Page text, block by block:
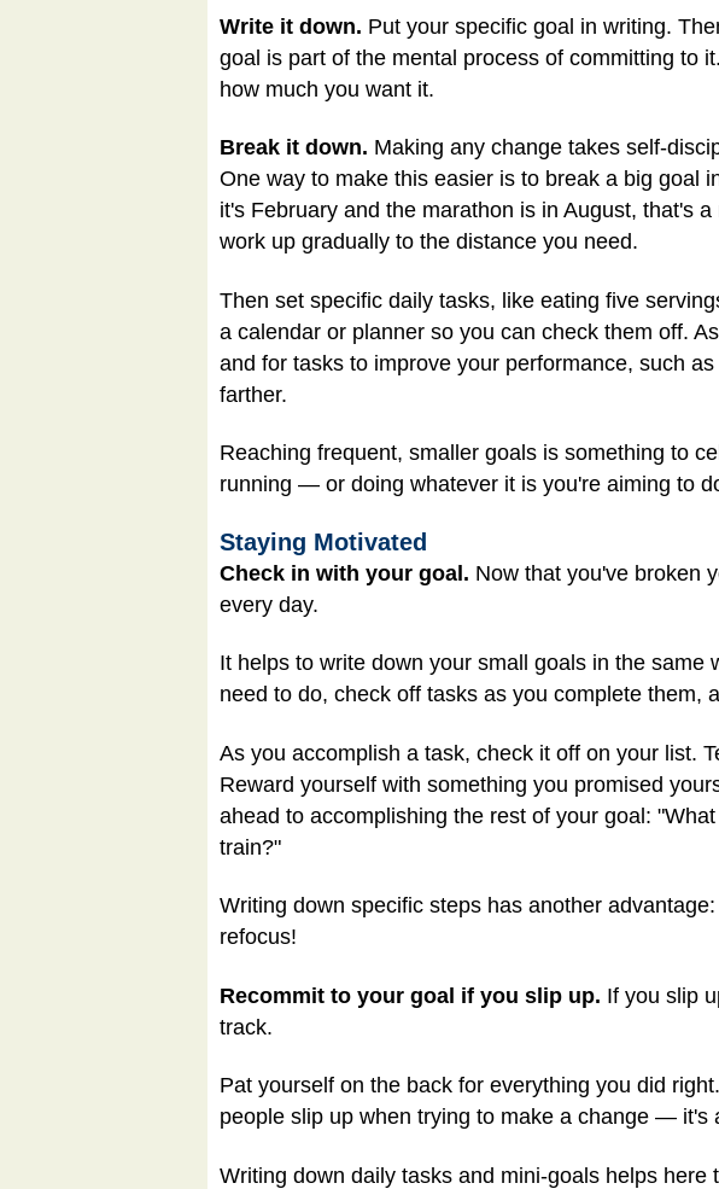
Write it down. Put your specific goal in writing.
goal is part of the mental process of committing to
how much you want it.
Break it down. Making any change takes self-
One way to make this easier is to break a big goal
it's February and the marathon is in August, that's
work up gradually to the distance you need.
Then set specific daily tasks, like eating five
a calendar or planner so you can check them off.
and for tasks to improve your performance, such
farther.
Reaching frequent, smaller goals is something to
running — or doing whatever it is you're aiming to
Staying Motivated
Check in with your goal. Now that you've broken
every day.
It helps to write down your small goals in the
need to do, check off tasks as you complete them,
As you accomplish a task, check it off on your list.
Reward yourself with something you promised
ahead to accomplishing the rest of your goal:
train?"
Writing down specific steps has another
refocus!
Recommit to your goal if you slip up. If you slip
track.
Pat yourself on the back for everything you did
people slip up when trying to make a change — it's
Writing down daily tasks and mini-goals helps